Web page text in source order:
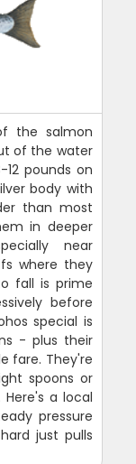
the salmon
of the water
pounds on
body with
than most
in deeper
near
where they
fall is prime
before
special is
- plus their
fare. They're
spoons or
a local
pressure
just pulls